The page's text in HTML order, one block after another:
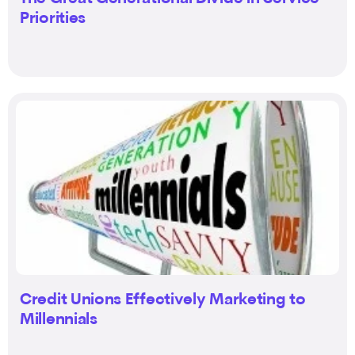
Priorities
Credit Unions Effectively Marketing to
Millennials